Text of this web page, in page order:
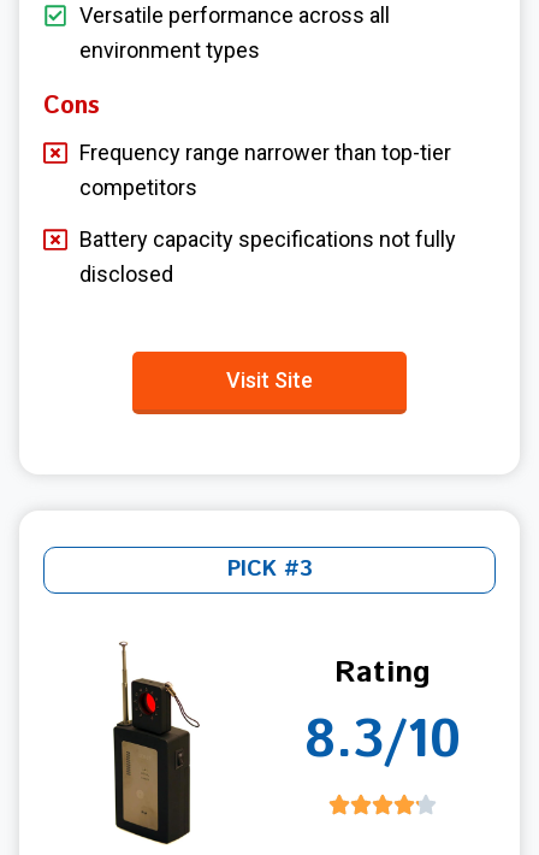
Versatile performance across all
environment types
Cons
Frequency range narrower than top-tier
competitors
Battery capacity specifications not fully
disclosed
Visit Site
PICK #3
Rating
8.3/10